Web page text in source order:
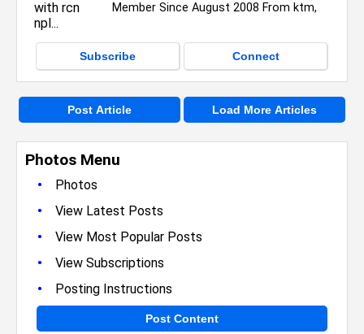
Photos Menu
•
Photos
• View Latest Posts
• View Most Popular Posts
• View Subscriptions
• Posting Instructions
Post Content
Member Since August 2008 From ktm,
Subscribe Connect
Post Article Load More Articles